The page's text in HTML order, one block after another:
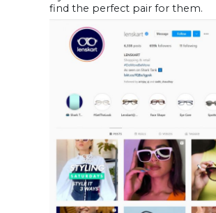
find the perfect pair for them.